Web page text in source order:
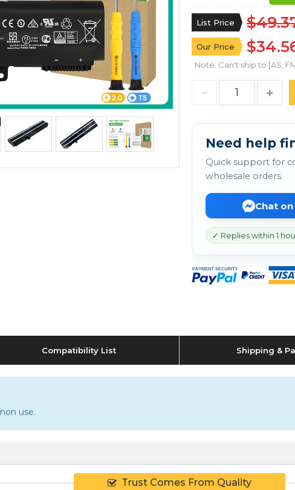
List Price
Our Price
Note: Can't ship to [AS,
Need help
Quick support for
wholesale orders.
Chat
✓ Replies within 1
Compatibility List Shipping &
use.
Trust Comes From Quality